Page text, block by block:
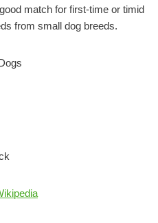
match for first-time or timid
from small dog breeds.